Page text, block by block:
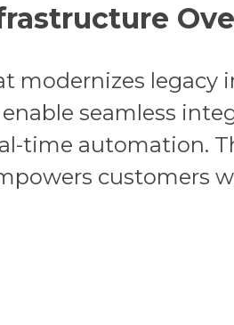
modernizes legacy
seamless
time automation.
customers